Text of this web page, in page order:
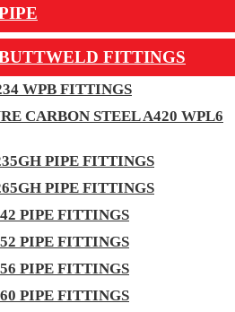
FITTINGS
WPB FITTINGS
CARBON STEEL A420 WPL6
PIPE FITTINGS
PIPE FITTINGS
PIPE FITTINGS
PIPE FITTINGS
PIPE FITTINGS
PIPE FITTINGS